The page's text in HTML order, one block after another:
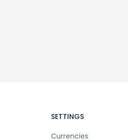
SETTINGS
Currencies